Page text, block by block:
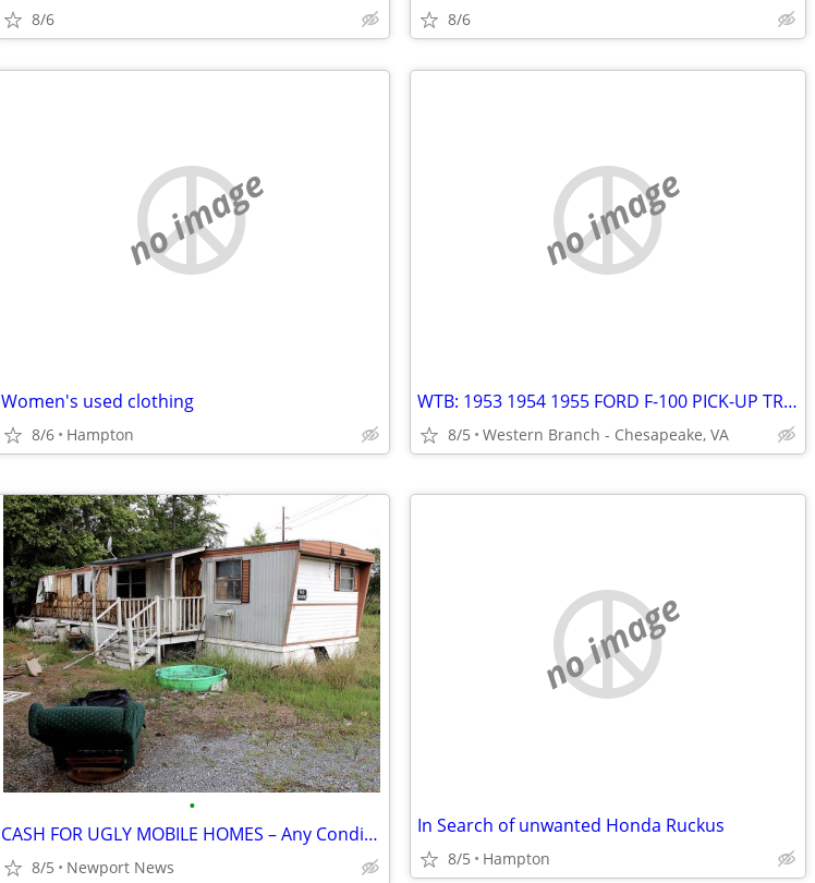
8/6 8/6
no image
Women's used clothing
8/6 Hampton
no image
WTB: 1953 1954 1955 FORD F-100 PICK-UP TRUCKS AND/OR 50's FORD PARTS
8/5 Western Branch - Chesapeake, VA
•
CASH FOR UGLY MOBILE HOMES – Any Condition!
8/5 Newport News
no image
In Search of unwanted Honda Ruckus
8/5 Hampton